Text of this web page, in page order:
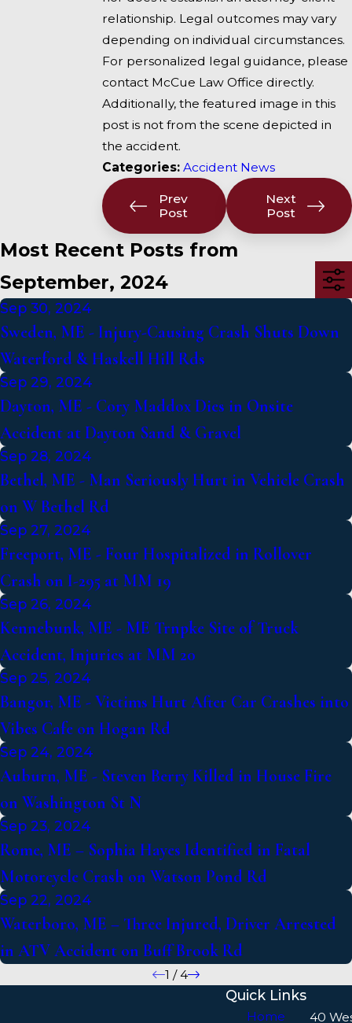
relationship. Legal outcomes may vary
depending on individual circumstances.
For personalized legal guidance, please
contact McCue Law Office directly.
Additionally, the featured image in this
post is not from the scene depicted in
the accident.
Categories:Accident News
Prev
Post
Next
Post
Most Recent Posts from
September, 2024
Sep 30, 2024
Sweden, ME - Injury-Causing Crash Shuts Down
Waterford & Haskell Hill Rds
Sep 29, 2024
Dayton, ME - Cory Maddox Dies in Onsite
Accident at Dayton Sand & Gravel
Sep 28, 2024
Bethel, ME - Man Seriously Hurt in Vehicle Crash
on W Bethel Rd
Sep 27, 2024
Freeport, ME - Four Hospitalized in Rollover
Crash on I-295 at MM 19
Sep 26, 2024
Kennebunk, ME - ME Trnpke Site of Truck
Accident, Injuries at MM 20
Sep 25, 2024
Bangor, ME - Victims Hurt After Car Crashes into
Vibes Cafe on Hogan Rd
Sep 24, 2024
Auburn, ME - Steven Berry Killed in House Fire
on Washington St N
Sep 23, 2024
Rome, ME – Sophia Hayes Identified in Fatal
Motorcycle Crash on Watson Pond Rd
Sep 22, 2024
Waterboro, ME – Three Injured, Driver Arrested
in ATV Accident on Buff Brook Rd
1 /4
Quick Links
Home 40